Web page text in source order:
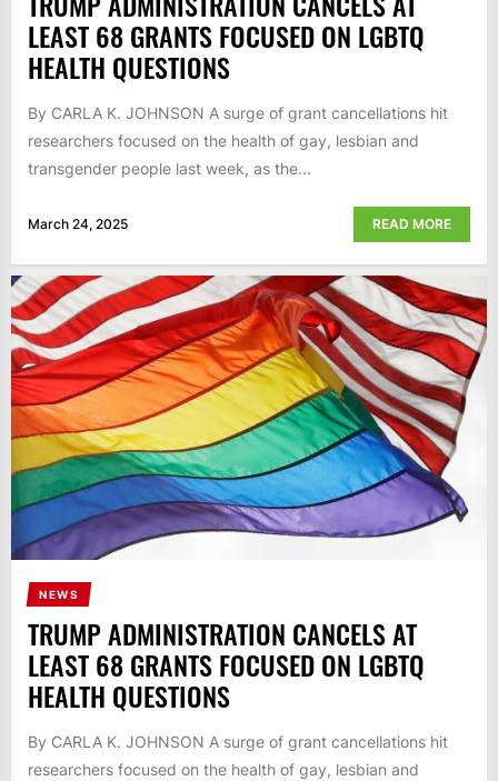
LEAST 68 GRANTS FOCUSED ON LGBTQ
HEALTH QUESTIONS
By CARLA K. JOHNSON A surge of grant cancellations hit
researchers focused on the health of gay, lesbian and
transgender people last week, as the...
March 24, 2025 READ MORE
NEWS
TRUMP ADMINISTRATION CANCELS AT
LEAST 68 GRANTS FOCUSED ON LGBTQ
HEALTH QUESTIONS
By CARLA K. JOHNSON A surge of grant cancellations hit
researchers focused on the health of gay, lesbian and